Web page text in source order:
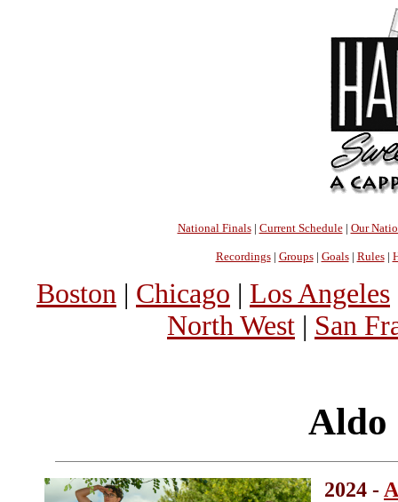
National Finals| Current Schedule| Our
Recordings| Groups| Goals| Rules|
Boston | Chicago | Los Angeles
North West | San
Aldo
2024 -